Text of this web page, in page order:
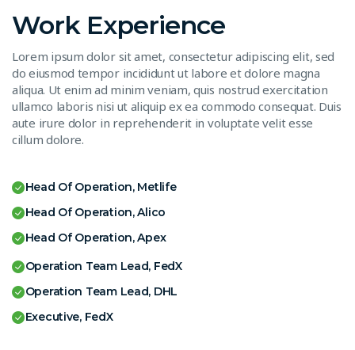
Work Experience
Lorem ipsum dolor sit amet, consectetur adipiscing elit, sed
do eiusmod tempor incididunt ut labore et dolore magna
aliqua. Ut enim ad minim veniam, quis nostrud exercitation
ullamco laboris nisi ut aliquip ex ea commodo consequat. Duis
aute irure dolor in reprehenderit in voluptate velit esse
cillum dolore.
Head Of Operation, Metlife
Head Of Operation, Alico
Head Of Operation, Apex
Operation Team Lead, FedX
Operation Team Lead, DHL
Executive, FedX